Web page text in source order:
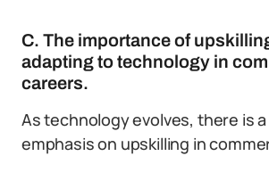
C. The importance of
adapting to technology in
careers.
As technology evolves, there is
emphasis on upskilling in